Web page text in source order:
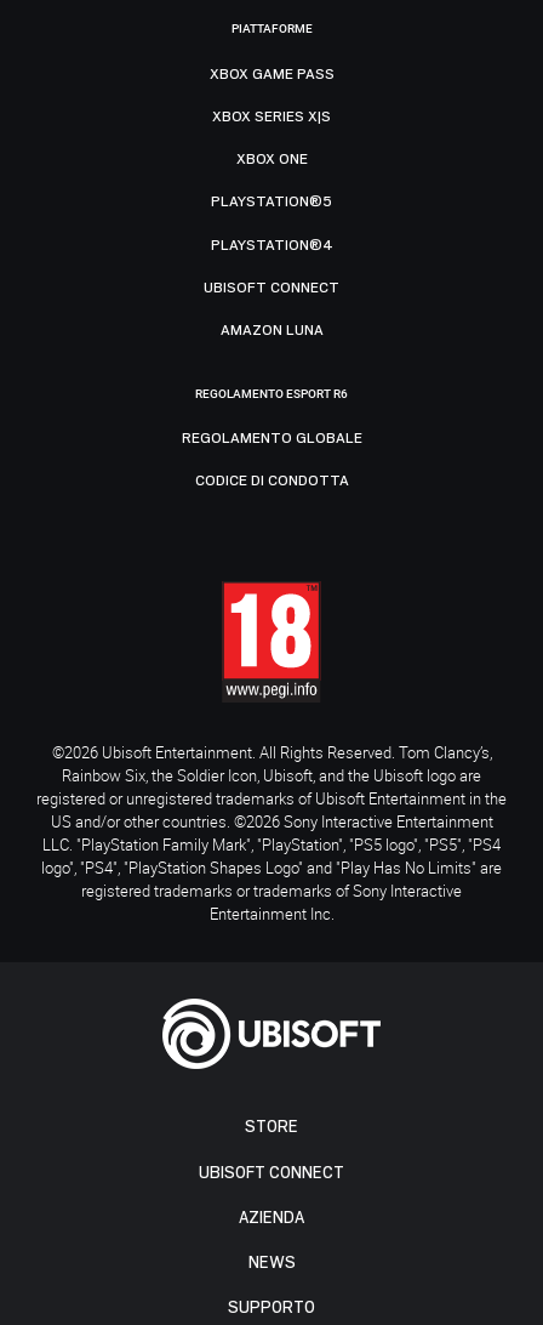
STORE
UBISOFT CONNECT
AZIENDA
NEWS
SUPPORTO
PIATTAFORME
XBOX GAME PASS
XBOX SERIES X|S
XBOX ONE
PLAYSTATION®5
PLAYSTATION®4
UBISOFT CONNECT
AMAZON LUNA
REGOLAMENTO ESPORT R6
REGOLAMENTO GLOBALE
CODICE DI CONDOTTA
©2026 Ubisoft Entertainment. All Rights Reserved. Tom Clancy’s,
Rainbow Six, the Soldier Icon, Ubisoft, and the Ubisoft logo are
registered or unregistered trademarks of Ubisoft Entertainment in the
US and/or other countries. ©2026 Sony Interactive Entertainment
LLC. "PlayStation Family Mark", "PlayStation", "PS5 logo", "PS5", "PS4
logo", "PS4", "PlayStation Shapes Logo" and "Play Has No Limits" are
registered trademarks or trademarks of Sony Interactive
Entertainment Inc.